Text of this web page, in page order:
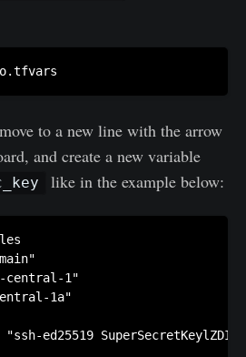
to a new line with the arrow
and create a new variable
like in the example below:
central-1"
1a"
ed25519